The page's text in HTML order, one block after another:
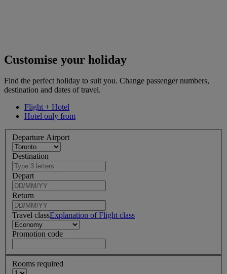
Customise your holiday
Find the perfect holiday to suit you. Change passenger numbers,
destination and dates of travel.
Flight + Hotel
Hotel only from
Departure Airport
Destination
Depart
Return
Travel classExplanation of Flight class
Promotion code
Rooms required